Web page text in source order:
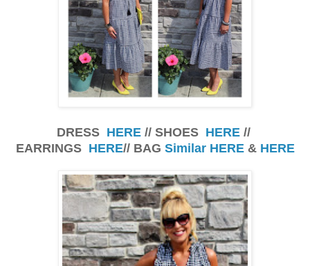
DRESS HERE// SHOES HERE//
EARRINGS HERE// BAG Similar HERE& HERE